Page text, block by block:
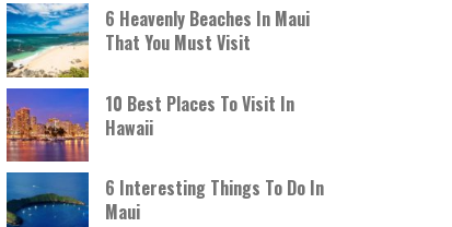
6 Heavenly Beaches In Maui
That You Must Visit
10 Best Places To Visit In
Hawaii
6 Interesting Things To Do In
Maui